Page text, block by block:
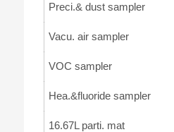
Preci.& dust sampler
Vacu. air sampler
VOC sampler
Hea.&fluoride sampler
16.67L parti. mat